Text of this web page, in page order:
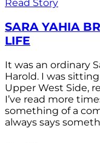
Read Story
SARA YAHIA
LIFE
It was an ordinary
Harold. I was
Upper West Side,
I’ve read more
something of a
always says